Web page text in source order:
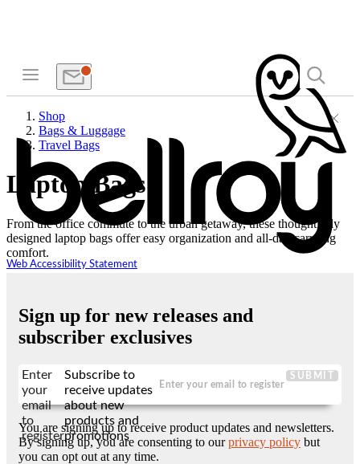
Web Accessibility Statement
Shop
Bags & Luggage
Travel Bags
Laptop Bags
From the office commute to the urban getaway, these thoughtfully
designed laptop bags offer easy organization and all-day carrying
comfort.
Sign up for new releases and
subscriber exclusives
Enter
your
email
to
register
Subscribe to
receive updates
about new
products and
promotions
SUBMIT
You are signing up to receive product updates and newsletters.
By signing up, you are consenting to ourprivacy policy but
you can opt out at any time.